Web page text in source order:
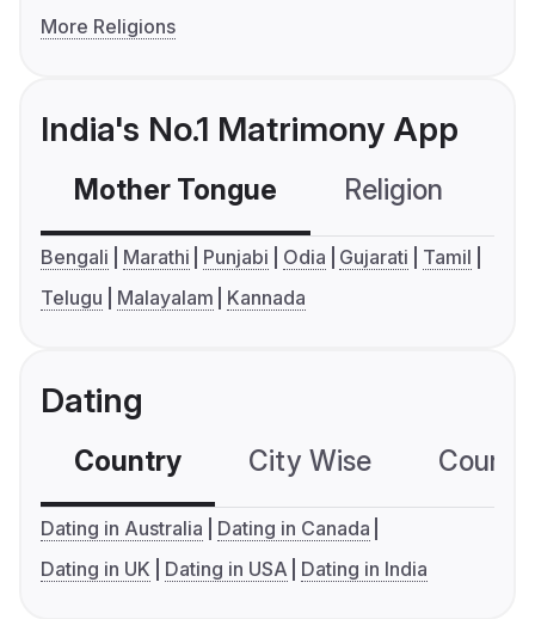
More Religions
India's No.1 Matrimony App
Mother Tongue Religion
Bengali Marathi Punjabi Odia Gujarati
Tamil
Telugu
Malayalam Kannada
Dating
Country City Wise
Dating in Australia
Dating in Canada
Dating in UK
Dating in USA Dating in India